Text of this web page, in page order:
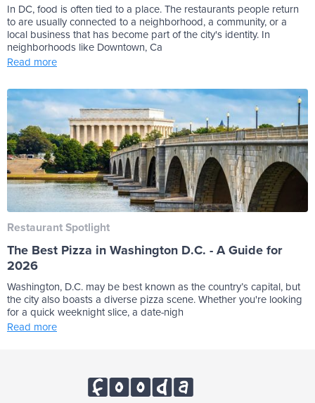
In DC, food is often tied to a place. The restaurants people return
to are usually connected to a neighborhood, a community, or a
local business that has become part of the city's identity. In
neighborhoods like Downtown, Ca
Read more
Restaurant Spotlight
The Best Pizza in Washington D.C. - A Guide for
2026
Washington, D.C. may be best known as the country’s capital, but
the city also boasts a diverse pizza scene. Whether you're looking
for a quick weeknight slice, a date-nigh
Read more